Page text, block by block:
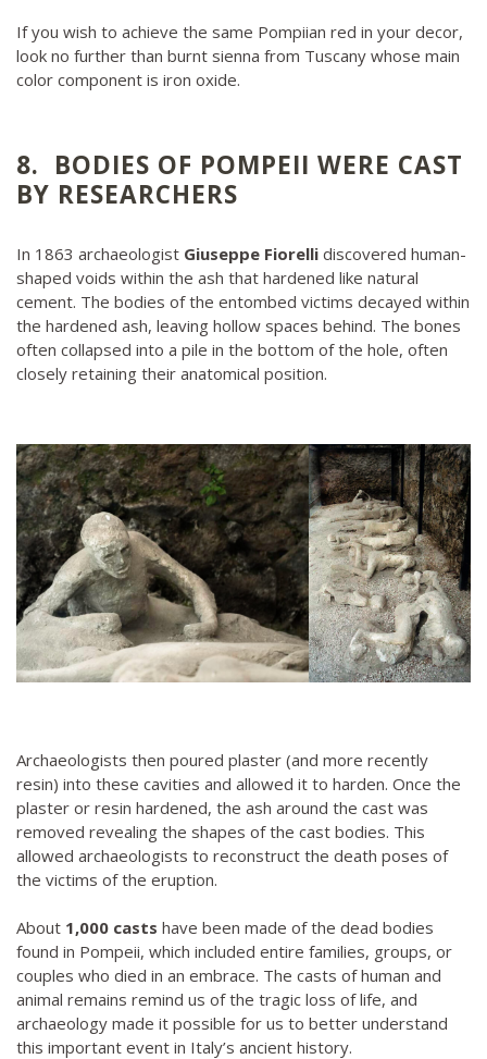
If you wish to achieve the same Pompiian red in your decor,
look no further than burnt sienna from Tuscany whose main
color component is iron oxide.
8. BODIES OF POMPEII WERE CAST
BY RESEARCHERS
In 1863 archaeologist Giuseppe Fiorelli discovered human-
shaped voids within the ash that hardened like natural
cement. The bodies of the entombed victims decayed within
the hardened ash, leaving hollow spaces behind. The bones
often collapsed into a pile in the bottom of the hole, often
closely retaining their anatomical position.
Archaeologists then poured plaster (and more recently
resin) into these cavities and allowed it to harden. Once the
plaster or resin hardened, the ash around the cast was
removed revealing the shapes of the cast bodies. This
allowed archaeologists to reconstruct the death poses of
the victims of the eruption.
About 1,000 casts have been made of the dead bodies
found in Pompeii, which included entire families, groups, or
couples who died in an embrace. The casts of human and
animal remains remind us of the tragic loss of life, and
archaeology made it possible for us to better understand
this important event in Italy’s ancient history.